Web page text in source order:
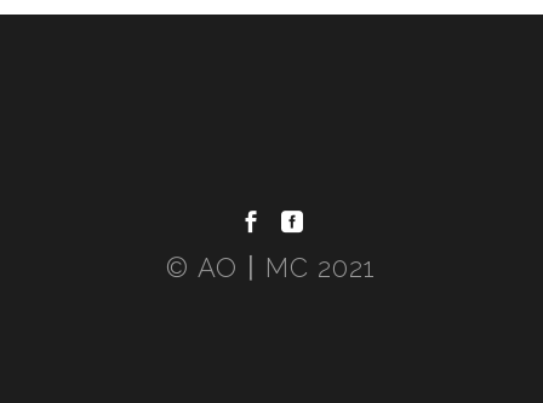
© AO〡MC 2021